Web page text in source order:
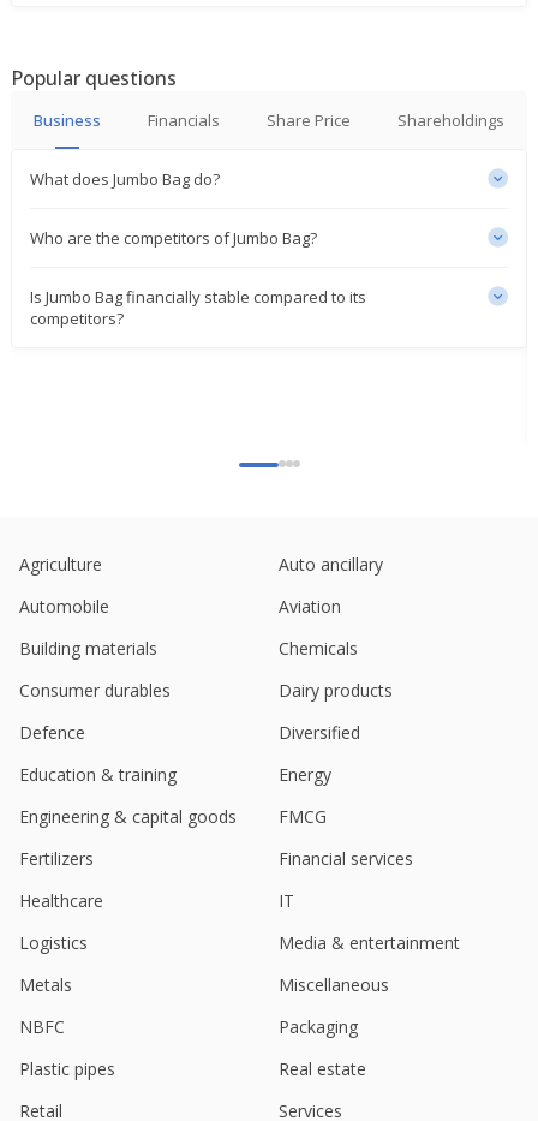
Popular questions
Business Financials Share Price Shareholdings
What does Jumbo Bag do?
Who are the competitors of Jumbo Bag?
Is Jumbo Bag financially stable compared to its
competitors?
Agriculture
Auto ancillary
Automobile
Aviation
Building materials
Chemicals
Consumer durables
Dairy products
Defence
Diversified
Education & training
Energy
Engineering & capital goods
FMCG
Fertilizers
Financial services
Healthcare
IT
Logistics
Media & entertainment
Metals
Miscellaneous
NBFC
Packaging
Plastic pipes
Real estate
Retail
Services